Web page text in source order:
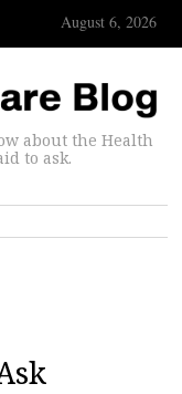
August 6, 2026
about the Health
to ask.